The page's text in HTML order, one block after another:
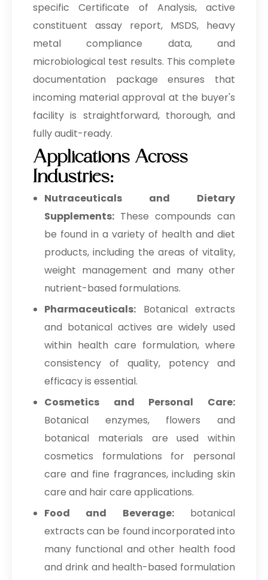
specific Certificate of Analysis, active
constituent assay report, MSDS, heavy
metal compliance data, and
microbiological test results. This complete
documentation package ensures that
incoming material approval at the buyer's
facility is straightforward, thorough, and
fully audit-ready.
Applications Across
Industries:
Nutraceuticals and Dietary
Supplements: These compounds can
be found in a variety of health and diet
products, including the areas of vitality,
weight management and many other
nutrient-based formulations.
Pharmaceuticals: Botanical extracts
and botanical actives are widely used
within health care formulation, where
consistency of quality, potency and
efficacy is essential.
Cosmetics and Personal Care:
Botanical enzymes, flowers and
botanical materials are used within
cosmetics formulations for personal
care and fine fragrances, including skin
care and hair care applications.
Food and Beverage:botanical
extracts can be found incorporated into
many functional and other health food
and drink and health-based formulation